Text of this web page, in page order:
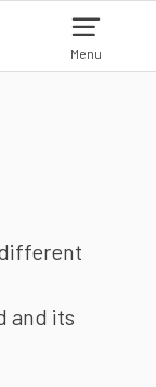
Menu
and its